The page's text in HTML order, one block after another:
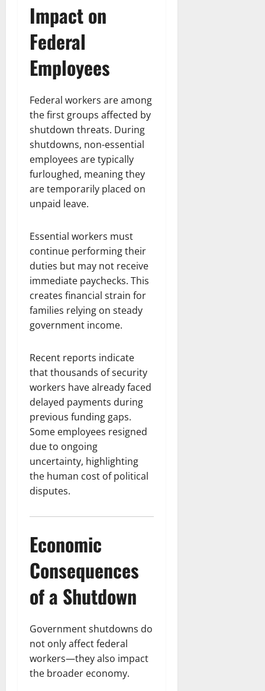
Impact on
Federal
Employees
Federal workers are among
the first groups affected by
shutdown threats. During
shutdowns, non-essential
employees are typically
furloughed, meaning they
are temporarily placed on
unpaid leave.
Essential workers must
continue performing their
duties but may not receive
immediate paychecks. This
creates financial strain for
families relying on steady
government income.
Recent reports indicate
that thousands of security
workers have already faced
delayed payments during
previous funding gaps.
Some employees resigned
due to ongoing
uncertainty, highlighting
the human cost of political
disputes.
Economic
Consequences
of a Shutdown
Government shutdowns do
not only affect federal
workers—they also impact
the broader economy.